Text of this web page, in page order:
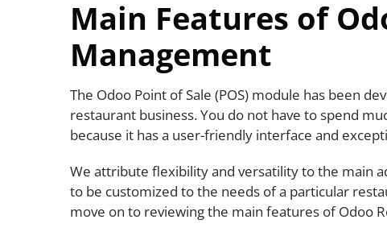
Main Features of
Management
The Odoo Point of Sale (POS) module has been
restaurant business. You do not have to spend
because it has a user-friendly interface and
We attribute flexibility and versatility to the main
to be customized to the needs of a particular
move on to reviewing the main features of Odoo